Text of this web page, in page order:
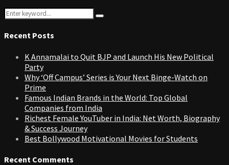
Search
for:
Search
Recent Posts
K Annamalai to Quit BJP and Launch His New Political
Party
Why ‘Off Campus’ Series is Your Next Binge-Watch on
Prime
Famous Indian Brands in the World: Top Global
Companies from India
Richest Female YouTuber in India: Net Worth, Biography
& Success Journey
Best Bollywood Motivational Movies for Students
Recent Comments